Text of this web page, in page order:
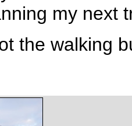
my next
the walking